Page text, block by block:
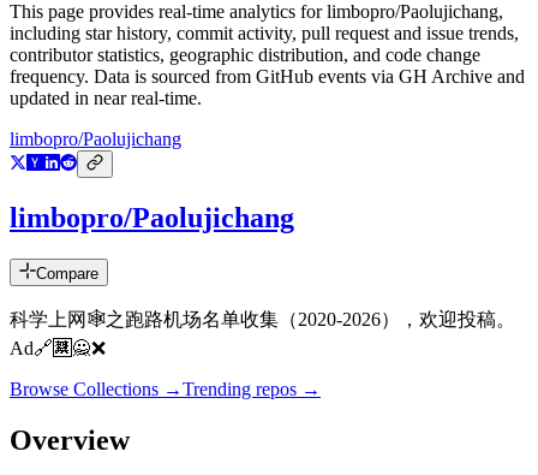
This page provides real-time analytics forlimbopro/Paolujichang,
including star history, commit activity, pull request and issue trends,
contributor statistics, geographic distribution, and code change
frequency. Data is sourced from GitHub events via GH Archive and
updated in near real-time.
limbopro/Paolujichang
limbopro/Paolujichang
Compare
科学上网🕸️之跑路机场名单收集（2020-2026），欢迎投稿。
Ad🔗🈲🙅❌
Browse Collections →Trending repos →
Overview